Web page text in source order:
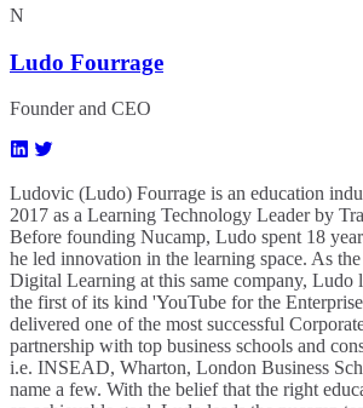
N
Ludo Fourrage
Founder and CEO
Ludovic (Ludo) Fourrage is an education
2017 as a Learning Technology Leader by
Before founding Nucamp, Ludo spent 18
he led innovation in the learning space. As
Digital Learning at this same company, Ludo
the first of its kind 'YouTube for the
delivered one of the most successful
partnership with top business schools and
i.e. INSEAD, Wharton, London Business
name a few. ​With the belief that the right